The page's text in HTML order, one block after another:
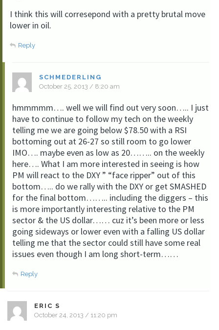
I think this will corresepond with a pretty brutal move
lower in oil.
Reply
SCHMEDERLING
October 25, 2013 / 8:20 am
hmmmmm…. well we will find out very soon….. I just
have to continue to follow my tech on the weekly
telling me we are going below $78.50 with a RSI
bottoming out at 26-27 so still room to go lower
IMO…. maybe even as low as 20…….. on the weekly
here…. What I am more interested in seeing is how
PM will react to the DXY ” “face ripper” out of this
bottom….. do we rally with the DXY or get SMASHED
for the final bottom…….. including the diggers – this
is more importantly interesting relative to the PM
sector & the US dollar…… cuz it’s been more or less
going sideways or lower even with a falling US dollar
telling me that the sector could still have some real
issues even though I am long short-term……
Reply
ERIC S
October 24, 2013 / 11:20 pm